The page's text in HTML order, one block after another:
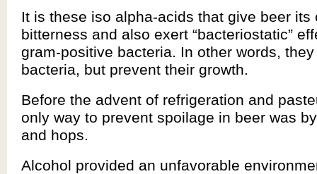
It is these iso alpha-acids that give beer its
bitterness and also exert “bacteriostatic”
gram-positive bacteria. In other words,
bacteria, but prevent their growth.
Before the advent of refrigeration and
only way to prevent spoilage in beer was
and hops.
Alcohol provided an unfavorable